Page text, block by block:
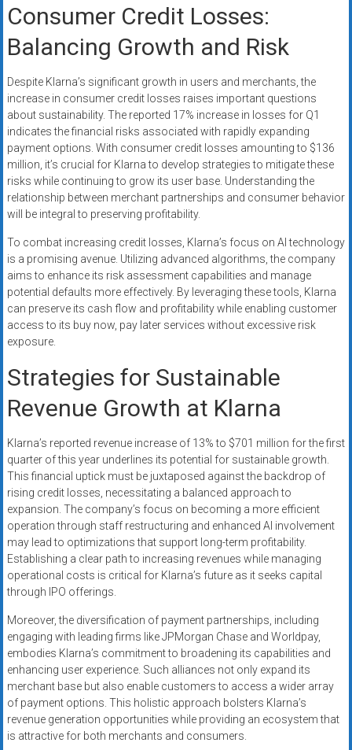
Consumer Credit Losses:
Balancing Growth and Risk
Despite Klarna’s significant growth in users and merchants, the
increase in consumer credit losses raises important questions
about sustainability. The reported 17% increase in losses for Q1
indicates the financial risks associated with rapidly expanding
payment options. With consumer credit losses amounting to $136
million, it’s crucial for Klarna to develop strategies to mitigate these
risks while continuing to grow its user base. Understanding the
relationship between merchant partnerships and consumer behavior
will be integral to preserving profitability.
To combat increasing credit losses, Klarna’s focus on AI technology
is a promising avenue. Utilizing advanced algorithms, the company
aims to enhance its risk assessment capabilities and manage
potential defaults more effectively. By leveraging these tools, Klarna
can preserve its cash flow and profitability while enabling customer
access to its buy now, pay later services without excessive risk
exposure.
Strategies for Sustainable
Revenue Growth at Klarna
Klarna’s reported revenue increase of 13% to $701 million for the first
quarter of this year underlines its potential for sustainable growth.
This financial uptick must be juxtaposed against the backdrop of
rising credit losses, necessitating a balanced approach to
expansion. The company’s focus on becoming a more efficient
operation through staff restructuring and enhanced AI involvement
may lead to optimizations that support long-term profitability.
Establishing a clear path to increasing revenues while managing
operational costs is critical for Klarna’s future as it seeks capital
through IPO offerings.
Moreover, the diversification of payment partnerships, including
engaging with leading firms like JPMorgan Chase and Worldpay,
embodies Klarna’s commitment to broadening its capabilities and
enhancing user experience. Such alliances not only expand its
merchant base but also enable customers to access a wider array
of payment options. This holistic approach bolsters Klarna’s
revenue generation opportunities while providing an ecosystem that
is attractive for both merchants and consumers.